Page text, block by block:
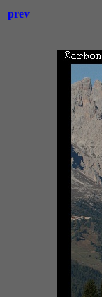
prev